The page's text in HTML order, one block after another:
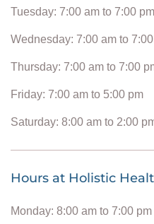
Tuesday: 7:00 am to 7:00 pm
Wednesday: 7:00 am to
Thursday: 7:00 am to 7:00
Friday: 7:00 am to 5:00 pm
Saturday: 8:00 am to 2:00
Hours at Holistic
Monday: 8:00 am to 7:00 pm